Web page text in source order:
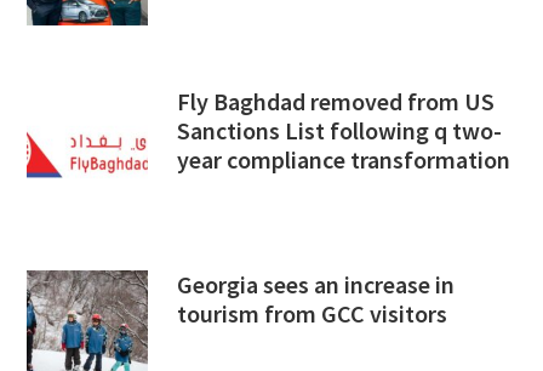
Fly Baghdad removed from US
Sanctions List following q two-
year compliance transformation
Georgia sees an increase in
tourism from GCC visitors